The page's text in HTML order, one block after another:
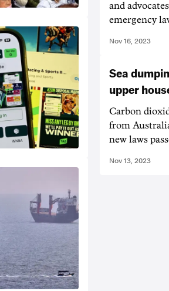
and
emergency
Nov 16, 2023
Sea
upper
Carbon
from
new laws
Nov 13, 2023